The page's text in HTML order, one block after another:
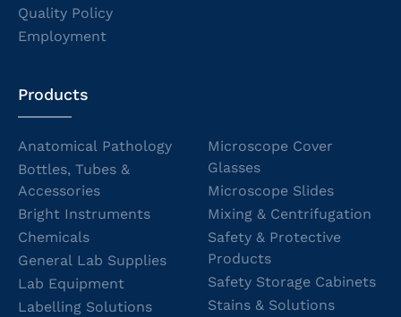
Quality Policy
Employment
Products
Anatomical Pathology
Bottles, Tubes &
Accessories
Bright Instruments
Chemicals
General Lab Supplies
Lab Equipment
Labelling Solutions
Microscope Cover
Glasses
Microscope Slides
Mixing & Centrifugation
Safety & Protective
Products
Safety Storage Cabinets
Stains & Solutions